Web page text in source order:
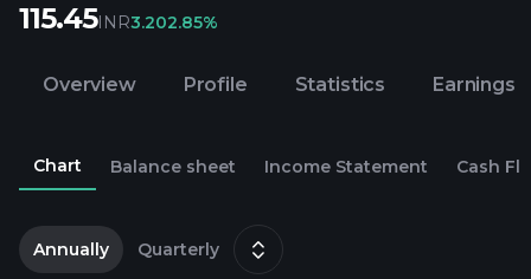
115.45INR3.202.85%
Overview Profile Statistics Earnings
Chart Balance sheet Income Statement Cash
Annually Quarterly